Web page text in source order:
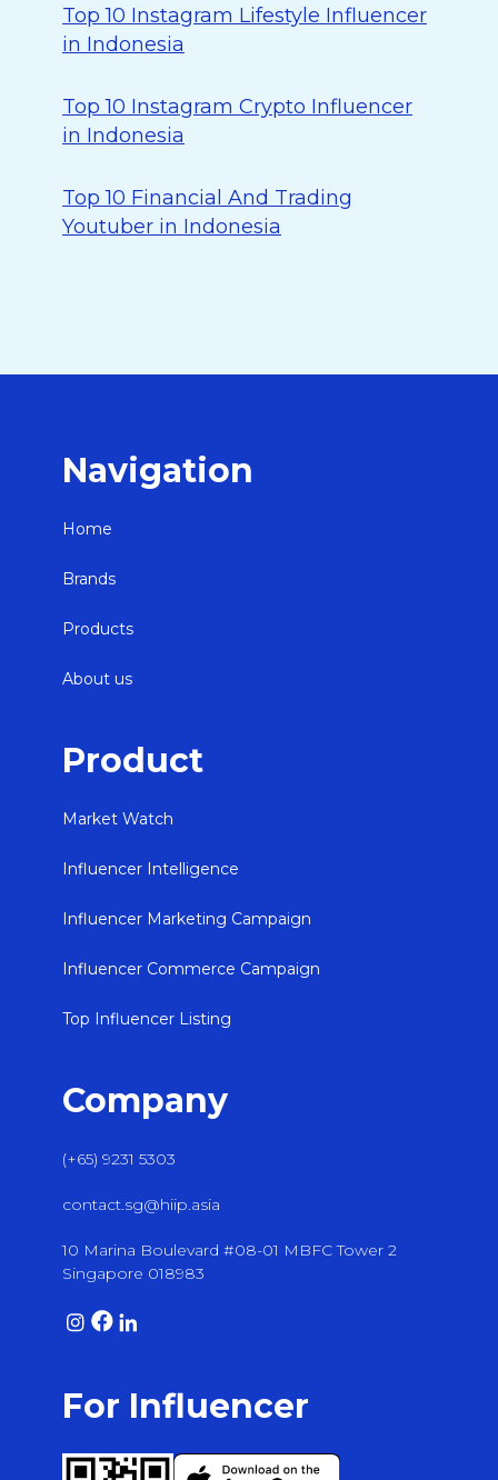
Top 10 Instagram Lifestyle Influencer
in Indonesia
Top 10 Instagram Crypto Influencer
in Indonesia
Top 10 Financial And Trading
Youtuber in Indonesia
Navigation
Home
Brands
Products
About us
Product
Market Watch
Influencer Intelligence
Influencer Marketing Campaign
Influencer Commerce Campaign
Top Influencer Listing
Company
(+65) 9231 5303
contact.sg@hiip.asia
10 Marina Boulevard #08-01 MBFC Tower 2
Singapore 018983
For Influencer